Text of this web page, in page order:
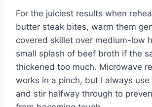
For the juiciest results when
butter steak bites, warm them
covered skillet over medium-low
small splash of beef broth if the
thickened too much. Microwave
works in a pinch, but I always use
and stir halfway through to